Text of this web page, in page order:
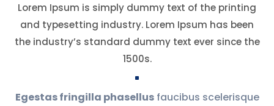
Lorem Ipsum is simply dummy text of the printing
and typesetting industry. Lorem Ipsum has been
the industry’s standard dummy text ever since the
1500s.
^
Egestas fringilla phasellusfaucibus scelerisque